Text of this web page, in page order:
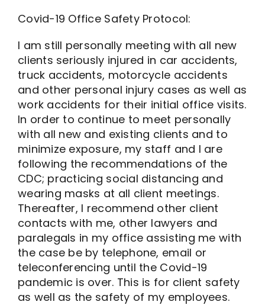
Covid-19 Office Safety Protocol:
I am still personally meeting with all new
clients seriously injured in car accidents,
truck accidents, motorcycle accidents
and other personal injury cases as well as
work accidents for their initial office visits.
In order to continue to meet personally
with all new and existing clients and to
minimize exposure, my staff and I are
following the recommendations of the
CDC; practicing social distancing and
wearing masks at all client meetings.
Thereafter, I recommend other client
contacts with me, other lawyers and
paralegals in my office assisting me with
the case be by telephone, email or
teleconferencing until the Covid-19
pandemic is over. This is for client safety
as well as the safety of my employees.